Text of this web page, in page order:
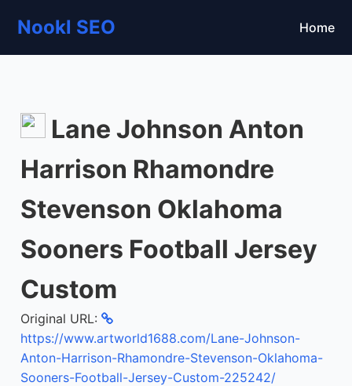
Nookl SEO Home
Lane Johnson Anton
Harrison Rhamondre
Stevenson Oklahoma
Sooners Football Jersey
Custom
Original URL:
https://www.artworld1688.com/Lane-Johnson-
Anton-Harrison-Rhamondre-Stevenson-Oklahoma-
Sooners-Football-Jersey-Custom-225242/